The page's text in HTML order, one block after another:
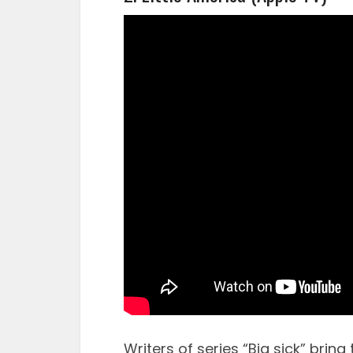
Writers of series “Big sick”